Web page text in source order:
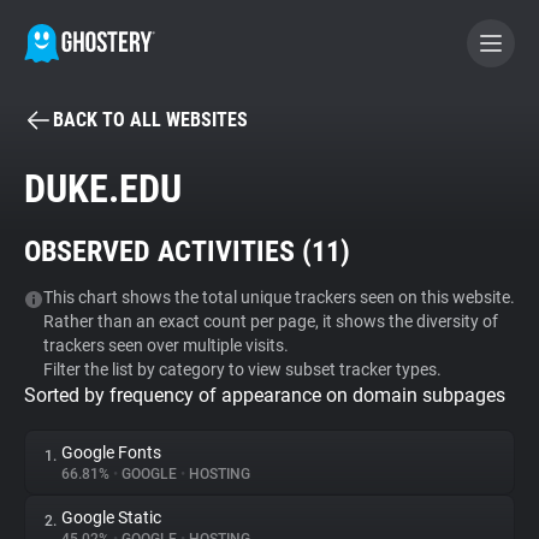
BECOME A CONTRIBUTOR
Tracker & Ad Blocker
WhoTracks.Me
Privacy Digest
BACK TO ALL WEBSITES
DUKE.EDU
OBSERVED ACTIVITIES (11)
This chart shows the total unique trackers seen on this website.
Rather than an exact count per page, it shows the diversity of
trackers seen over multiple visits.
Filter the list by category to view subset tracker types.
Sorted by frequency of appearance on domain subpages
1. Google Fonts
66.81% • GOOGLE • HOSTING
2. Google Static